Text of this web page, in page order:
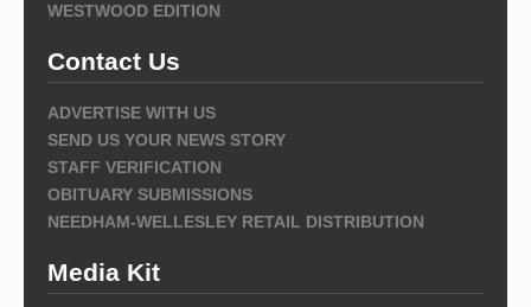
WESTWOOD EDITION
Contact Us
ADVERTISE WITH US
SEND US YOUR NEWS STORY
STAFF VERIFICATION
OBITUARY SUBMISSIONS
NEEDHAM-WELLESLEY RETAIL DISTRIBUTION
Media Kit